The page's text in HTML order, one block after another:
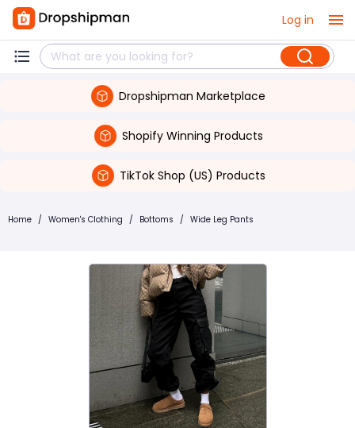
Log in
Dropshipman Marketplace
Shopify Winning Products
TikTok Shop (US) Products
Home / Women's Clothing / Bottoms / Wide Leg Pants